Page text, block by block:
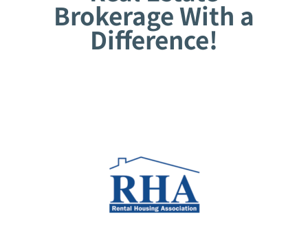
Brokerage With a
Difference!